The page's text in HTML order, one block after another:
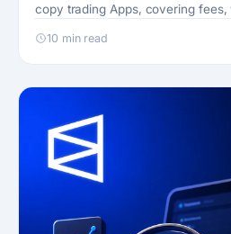
copy trading Apps, covering fees,
10 min read